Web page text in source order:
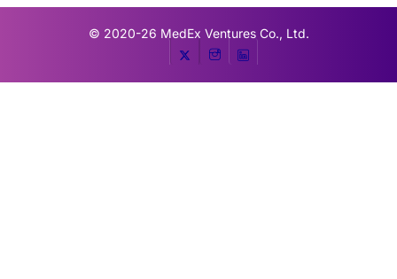
© 2020-26 MedEx Ventures Co., Ltd.